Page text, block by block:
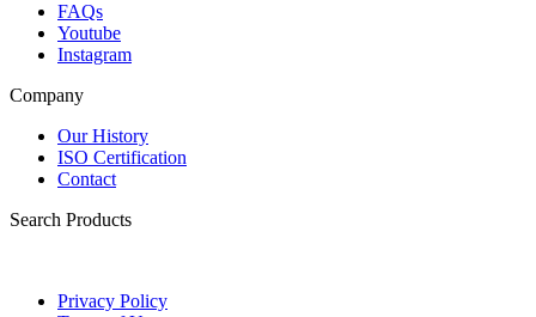
FAQs
Youtube
Instagram
Company
Our History
ISO Certification
Contact
Search Products
Privacy Policy